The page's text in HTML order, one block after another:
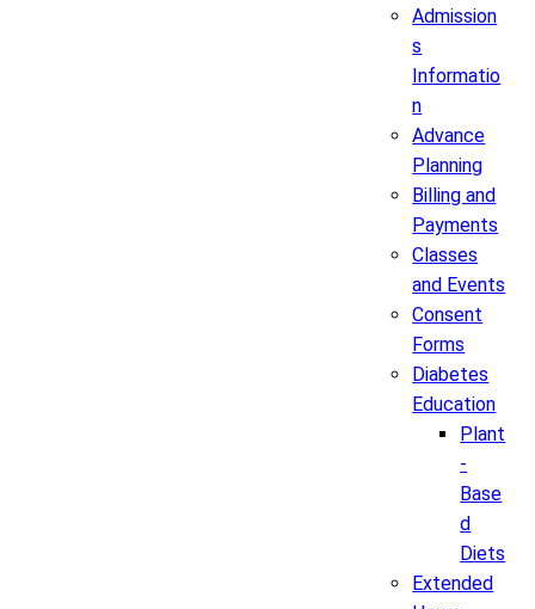
Admission
s
Informatio
n
Advance
Planning
Billing and
Payments
Classes
and Events
Consent
Forms
Diabetes
Education
Plant
-
Base
d
Diets
Extended